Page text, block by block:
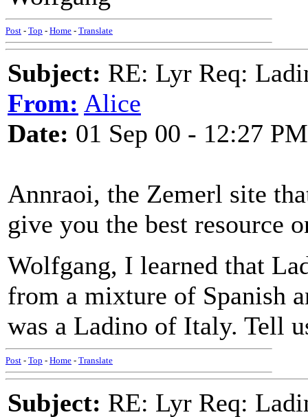
Post - Top - Home - Translate
Subject: RE: Lyr Req:
From: Alice
Date: 01 Sep 00 - 12:27 PM
Annraoi, the Zemerl site
give you the best resource
Wolfgang, I learned that
from a mixture of Spanish
was a Ladino of Italy. Tell
Post - Top - Home - Translate
Subject: RE: Lyr Req: